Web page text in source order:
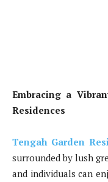
Embracing a
Residences
Tengah Garden
surrounded by lush
and individuals can